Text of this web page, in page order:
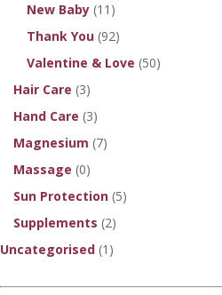
New Baby (11)
Thank You (92)
Valentine & Love (50)
Hair Care (3)
Hand Care (3)
Magnesium (7)
Massage (0)
Sun Protection (5)
Supplements (2)
Uncategorised (1)